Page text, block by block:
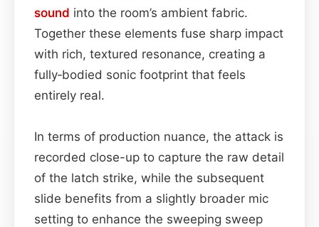
sound into the room’s ambient fabric.
Together these elements fuse sharp impact
with rich, textured resonance, creating a
fully‑bodied sonic footprint that feels
entirely real.
In terms of production nuance, the attack is
recorded close-up to capture the raw detail
of the latch strike, while the subsequent
slide benefits from a slightly broader mic
setting to enhance the sweeping sweep